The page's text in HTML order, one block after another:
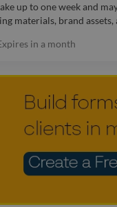
up to one week and
materials, brand assets,
in a month